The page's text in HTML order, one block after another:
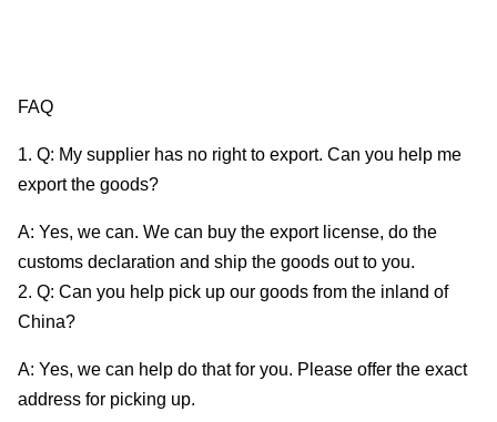
FAQ
1. Q: My supplier has no right to export. Can you help me
export the goods?
A: Yes, we can. We can buy the export license, do the
customs declaration and ship the goods out to you.
2. Q: Can you help pick up our goods from the inland of
China?
A: Yes, we can help do that for you. Please offer the exact
address for picking up.